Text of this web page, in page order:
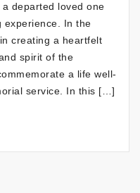
departed loved one
experience. In the
creating a heartfelt
spirit of the
a life well-
service. In this […]